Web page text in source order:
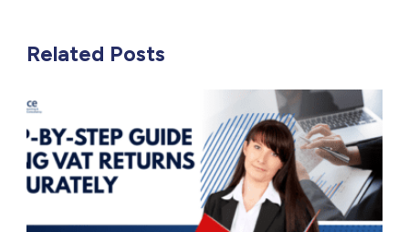
Related Posts